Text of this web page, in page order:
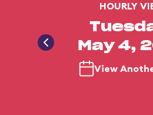
HOURLY
May 4,
View